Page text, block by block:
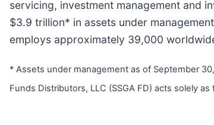
servicing, investment management and
$3.9 trillion* in assets under
employs approximately 39,000
* Assets under management as of September
Funds Distributors, LLC (SSGA FD) acts solely